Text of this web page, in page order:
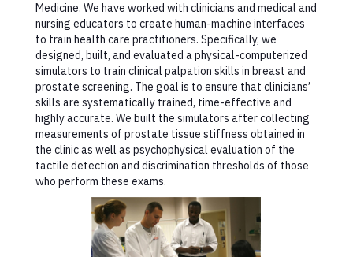
Medicine. We have worked with clinicians and medical and
nursing educators to create human-machine interfaces
to train health care practitioners. Specifically, we
designed, built, and evaluated a physical-computerized
simulators to train clinical palpation skills in breast and
prostate screening. The goal is to ensure that clinicians’
skills are systematically trained, time-effective and
highly accurate. We built the simulators after collecting
measurements of prostate tissue stiffness obtained in
the clinic as well as psychophysical evaluation of the
tactile detection and discrimination thresholds of those
who perform these exams.